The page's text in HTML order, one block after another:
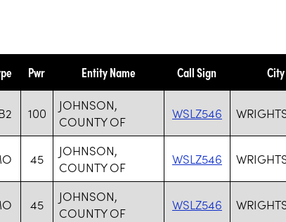
Pwr Entity Name Call Sign City
100
JOHNSON,
COUNTY OF
WSLZ546
45
JOHNSON,
COUNTY OF
WSLZ546
45
JOHNSON,
COUNTY OF
WSLZ546